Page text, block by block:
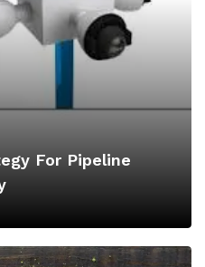
For Pipeline